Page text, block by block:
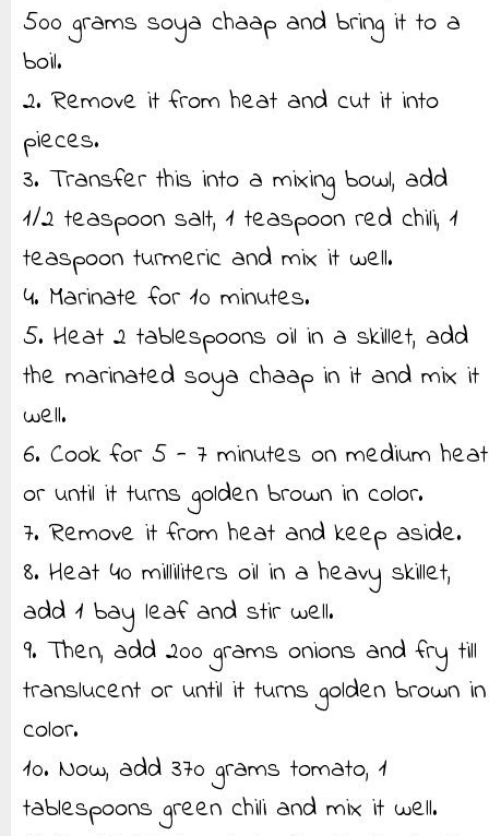
500 grams soya chaap and bring it to a
boil.
2. Remove it from heat and cut it into
pieces.
3. Transfer this into a mixing bowl, add
1/2 teaspoon salt, 1 teaspoon red chili, 1
teaspoon turmeric and mix it well.
4. Marinate for 10 minutes.
5. Heat 2 tablespoons oil in a skillet, add
the marinated soya chaap in it and mix it
well.
6. Cook for 5 - 7 minutes on medium heat
or until it turns golden brown in color.
7. Remove it from heat and keep aside.
8. Heat 40 milliliters oil in a heavy skillet,
add 1 bay leaf and stir well.
9. Then, add 200 grams onions and fry till
translucent or until it turns golden brown in
color.
10. Now, add 370 grams tomato, 1
tablespoons green chili and mix it well.